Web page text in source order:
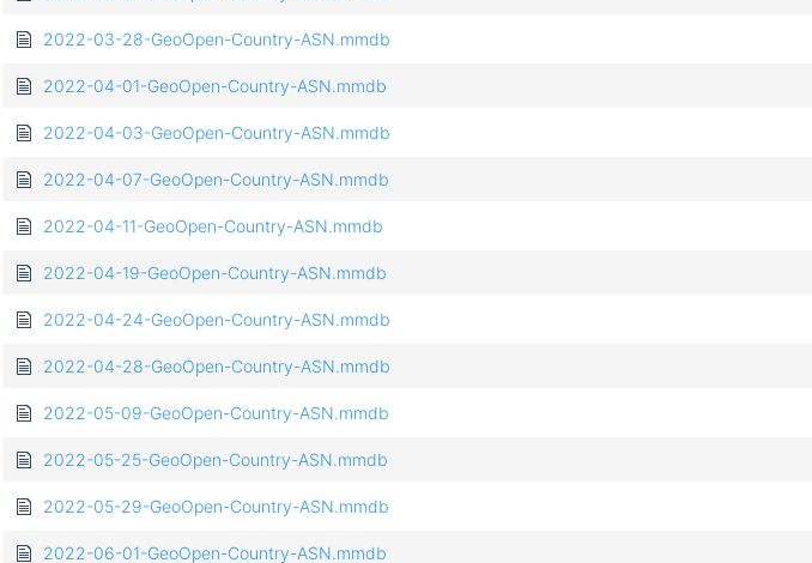
2022-03-28-GeoOpen-Country-ASN.mmdb
2022-04-01-GeoOpen-Country-ASN.mmdb
2022-04-03-GeoOpen-Country-ASN.mmdb
2022-04-07-GeoOpen-Country-ASN.mmdb
2022-04-11-GeoOpen-Country-ASN.mmdb
2022-04-19-GeoOpen-Country-ASN.mmdb
2022-04-24-GeoOpen-Country-ASN.mmdb
2022-04-28-GeoOpen-Country-ASN.mmdb
2022-05-09-GeoOpen-Country-ASN.mmdb
2022-05-25-GeoOpen-Country-ASN.mmdb
2022-05-29-GeoOpen-Country-ASN.mmdb
2022-06-01-GeoOpen-Country-ASN.mmdb